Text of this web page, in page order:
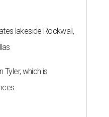
lakeside Rockwall,
Tyler, which is